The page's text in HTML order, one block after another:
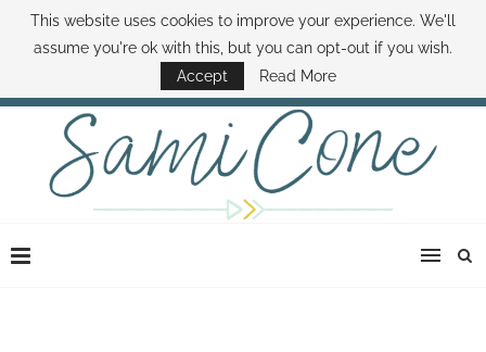
ABOUT SAMI BOOK SAMI CONTACT SAMI HOW TO SAVE MONEY
DISNEY WORLD DEALS FAMILY MONEY MINUTE THE SAMI CONE SHOW
This website uses cookies to improve your experience. We'll
assume you're ok with this, but you can opt-out if you wish.
Accept
Read More